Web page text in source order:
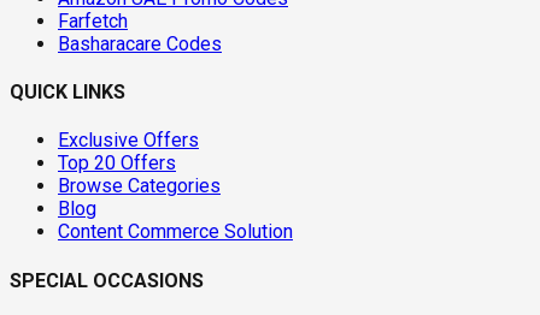
Farfetch
Basharacare Codes
QUICK LINKS
Exclusive Offers
Top 20 Offers
Browse Categories
Blog
Content Commerce Solution
SPECIAL OCCASIONS